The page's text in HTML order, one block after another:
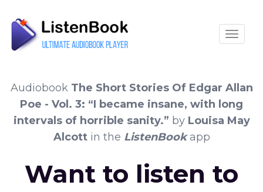
Audiobook The Short Stories Of Edgar Allan
Poe - Vol. 3: “I became insane, with long
intervals of horrible sanity.” by Louisa May
Alcottin the ListenBookapp
Want to listen to